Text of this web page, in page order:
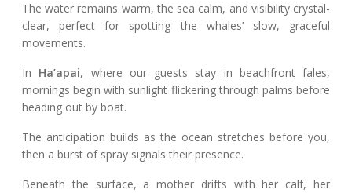
The water remains warm, the sea calm, and visibility crystal-
clear, perfect for spotting the whales’ slow, graceful
movements.
In Ha’apai, where our guests stay in beachfront fales,
mornings begin with sunlight flickering through palms before
heading out by boat.
The anticipation builds as the ocean stretches before you,
then a burst of spray signals their presence.
Beneath the surface, a mother drifts with her calf, her